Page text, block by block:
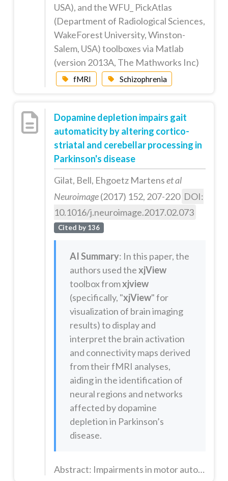
USA), and the WFU_ PickAtlas
(Department of Radiological Sciences,
WakeForest University, Winston-
Salem, USA) toolboxes via Matlab
(version 2013A, The Mathworks Inc)
fMRI Schizophrenia
Dopamine depletion impairs gait
automaticity by altering cortico-
striatal and cerebellar processing in
Parkinson's disease
Gilat, Bell, Ehgoetz Martenset al
Neuroimage(2017) 152, 207-220 DOI:
10.1016/j.neuroimage.2017.02.073
Cited by 136
AI Summary: In this paper, the
authors used thexjView
toolbox fromxjview
(specifically, "xjView" for
visualization of brain imaging
results) to display and
interpret the brain activation
and connectivity maps derived
from their fMRI analyses,
aiding in the identification of
neural regions and networks
affected by dopamine
depletion in Parkinson’s
disease.
Abstract: Impairments in motor automaticity cause patients with Parkinson's disease to rely on attentional resources during gait, resulting in greater motor variability and a higher risk of falls. Although dopaminergic circuitry is known to play an important role in motor automaticity, little evidence exists on the neural mechanisms underlying the breakdown of locomotor automaticity in Parkinson's disease. ...